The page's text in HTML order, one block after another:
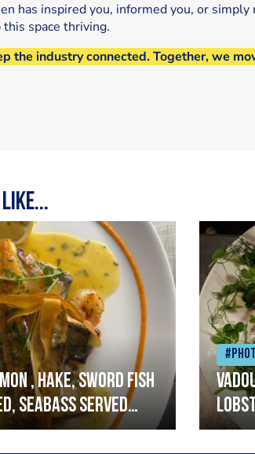
has inspired you, informed you, or
space thriving.
the industry connected. Together, we
like...
, hake, sword fish
seabass served
butter sauce